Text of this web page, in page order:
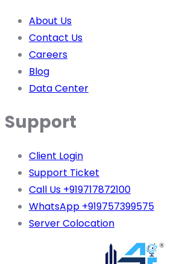
About Us
Contact Us
Careers
Blog
Data Center
Support
Client Login
Support Ticket
Call Us +919717872100
WhatsApp +919757399575
Server Colocation